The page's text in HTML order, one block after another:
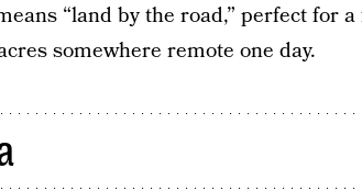
“land by the road,” perfect for
somewhere remote one day.